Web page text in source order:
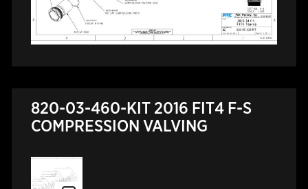
820-03-460-KIT 2016 FIT4 F-S
COMPRESSION VALVING